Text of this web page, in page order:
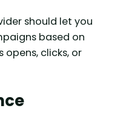
should let you
based on
opens, clicks, or